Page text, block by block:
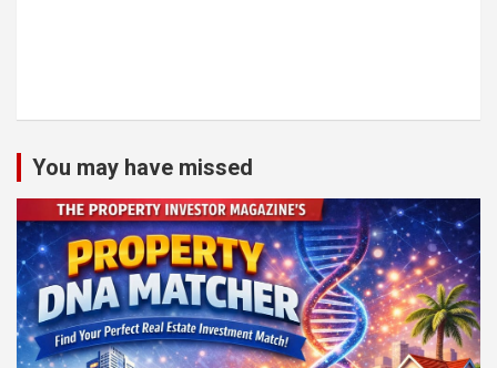
You may have missed